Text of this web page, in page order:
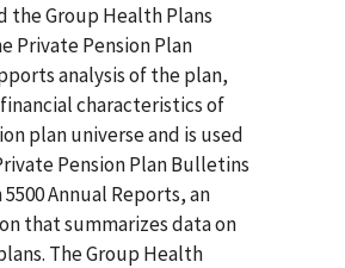
the Group Health Plans
Private Pension Plan
analysis of the plan,
characteristics of
plan universe and is used
Pension Plan Bulletins
Annual Reports, an
that summarizes data on
The Group Health